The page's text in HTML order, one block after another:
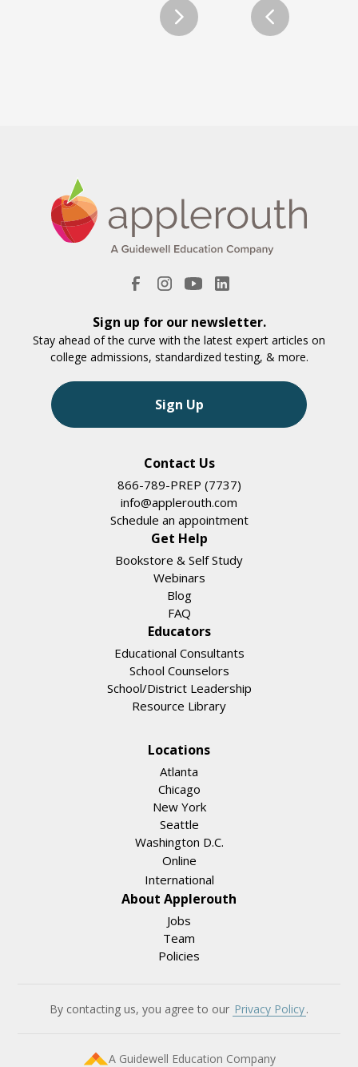
Sign up for our newsletter.
Stay ahead of the curve with the latest expert articles on
college admissions, standardized testing, & more.
Sign Up
Contact Us
866-789-PREP (7737)
info@applerouth.com
Schedule an appointment
Get Help
Bookstore & Self Study
Webinars
Blog
FAQ
Educators
Educational Consultants
School Counselors
School/District Leadership
Resource Library
Locations
Atlanta
Chicago
New York
Seattle
Washington D.C.
Online
International
About Applerouth
Jobs
Team
Policies
By contacting us, you agree to our Privacy Policy.
A Guidewell Education Company